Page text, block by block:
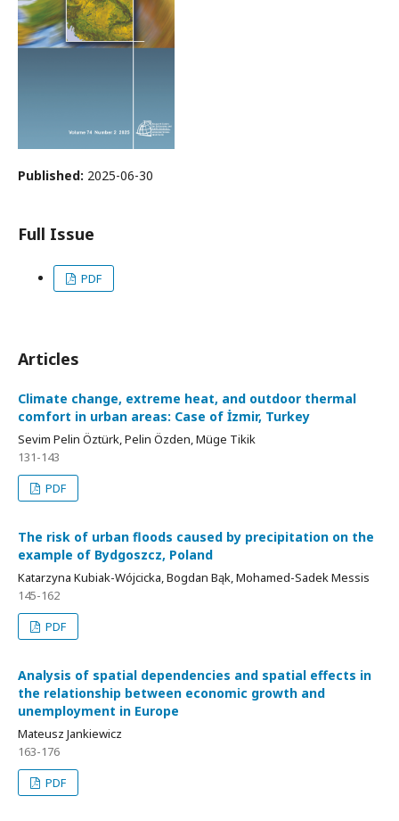
Published: 2025-06-30
Full Issue
PDF
Articles
Climate change, extreme heat, and outdoor thermal
comfort in urban areas: Case of İzmir, Turkey
Sevim Pelin Öztürk, Pelin Özden, Müge Tikik
131-143
PDF
The risk of urban floods caused by precipitation on the
example of Bydgoszcz, Poland
Katarzyna Kubiak-Wójcicka, Bogdan Bąk, Mohamed-Sadek Messis
145-162
PDF
Analysis of spatial dependencies and spatial effects in
the relationship between economic growth and
unemployment in Europe
Mateusz Jankiewicz
163-176
PDF